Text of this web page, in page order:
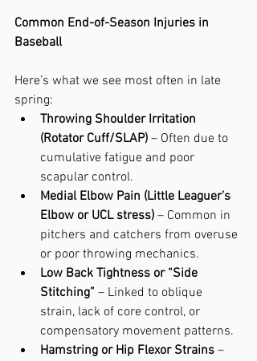
Common End-of-Season Injuries in
Baseball
Here’s what we see most often in late
spring:
Throwing Shoulder Irritation
(Rotator Cuff/SLAP) – Often due to
cumulative fatigue and poor
scapular control.
Medial Elbow Pain (Little Leaguer’s
Elbow or UCL stress) – Common in
pitchers and catchers from overuse
or poor throwing mechanics.
Low Back Tightness or “Side
Stitching” – Linked to oblique
strain, lack of core control, or
compensatory movement patterns.
Hamstring or Hip Flexor Strains –